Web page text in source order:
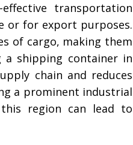
transportation
or for export purposes.
of cargo, making them
a shipping container in
chain and reduces
a prominent industrial
region can lead to